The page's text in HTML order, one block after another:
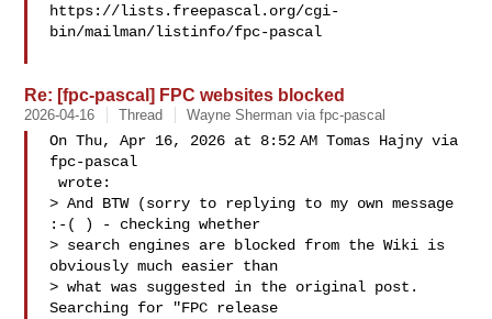
https://lists.freepascal.org/cgi-
bin/mailman/listinfo/fpc-pascal
Re: [fpc-pascal] FPC websites blocked
2026-04-16 Thread Wayne Sherman via fpc-pascal
On Thu, Apr 16, 2026 at 8:52 AM Tomas Hajny via
fpc-pascal
wrote:
> And BTW (sorry to replying to my own message
:-( ) - checking whether
> search engines are blocked from the Wiki is
obviously much easier than
> what was suggested in the original post.
Searching for "FPC release